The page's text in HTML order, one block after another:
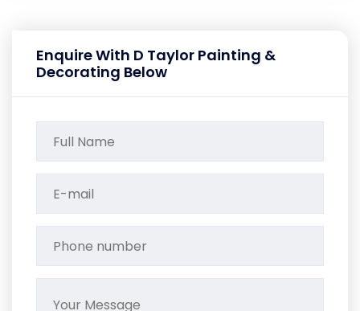
Enquire With D Taylor Painting &
Decorating Below